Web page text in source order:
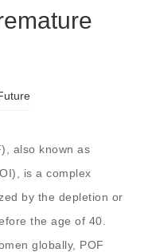
also known as
is a complex
by the depletion or
the age of 40.
globally, POF